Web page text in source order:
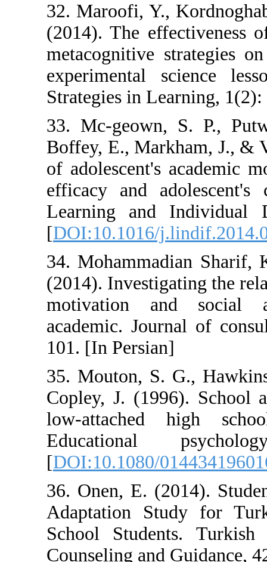
32. Maroofi, Y.,
(2014). The
metacognitive
experimental
Strategies in
33. Mc-
Boffey, E.,
of adolescent's
efficacy and
Learning and
[DOI:10.1016/
34.
(2014).
motivation
academic.
101. [In Persian]
35. Mouton, S.
Copley, J.
low-attached
[DOI:10.1080/
36. Onen, E.
Adaptation
School
Counseling and